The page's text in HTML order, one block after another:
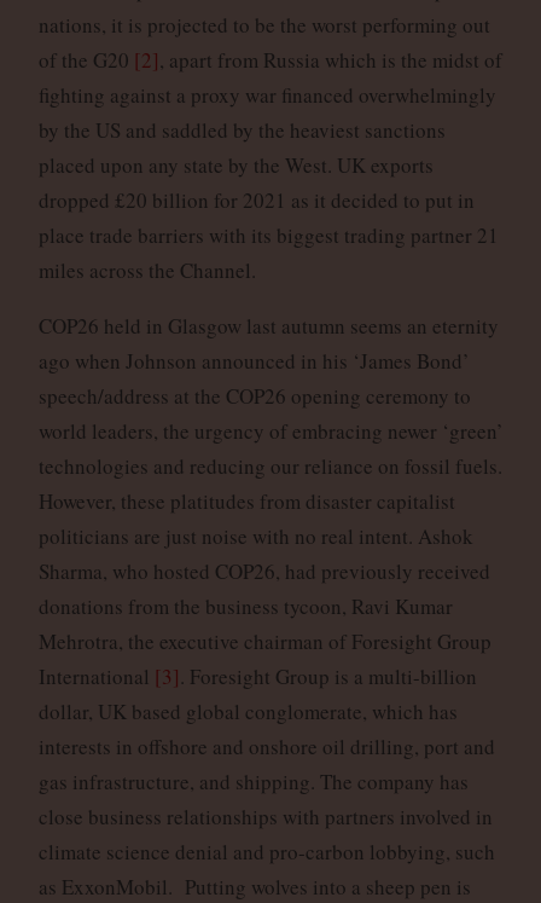
nations, it is projected to be the worst performing out
of the G20 [2], apart from Russia which is the midst of
fighting against a proxy war financed overwhelmingly
by the US and saddled by the heaviest sanctions
placed upon any state by the West. UK exports
dropped £20 billion for 2021 as it decided to put in
place trade barriers with its biggest trading partner 21
miles across the Channel.
COP26 held in Glasgow last autumn seems an eternity
ago when Johnson announced in his ‘James Bond’
speech/address at the COP26 opening ceremony to
world leaders, the urgency of embracing newer ‘green’
technologies and reducing our reliance on fossil fuels.
However, these platitudes from disaster capitalist
politicians are just noise with no real intent. Ashok
Sharma, who hosted COP26, had previously received
donations from the business tycoon, Ravi Kumar
Mehrotra, the executive chairman of Foresight Group
International [3]. Foresight Group is a multi-billion
dollar, UK based global conglomerate, which has
interests in offshore and onshore oil drilling, port and
gas infrastructure, and shipping. The company has
close business relationships with partners involved in
climate science denial and pro-carbon lobbying, such
as ExxonMobil. Putting wolves into a sheep pen is